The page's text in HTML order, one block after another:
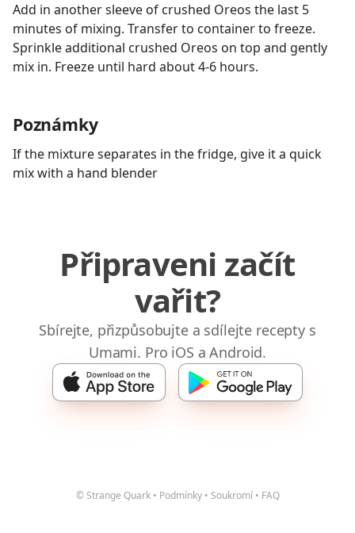
Add in another sleeve of crushed Oreos the last 5
minutes of mixing. Transfer to container to freeze.
Sprinkle additional crushed Oreos on top and gently
mix in. Freeze until hard about 4-6 hours.
Poznámky
If the mixture separates in the fridge, give it a quick
mix with a hand blender
Připraveni začít
vařit?
Sbírejte, přizpůsobujte a sdílejte recepty s
Umami. Pro iOS a Android.
© Strange Quark • Podmínky • Soukromí • FAQ